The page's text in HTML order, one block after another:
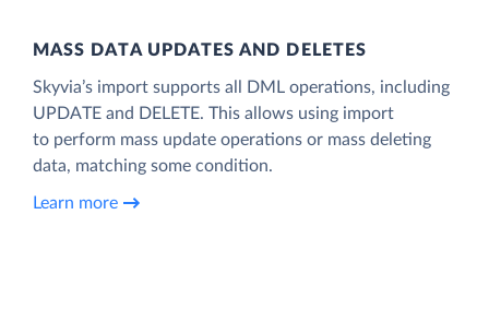
MASS DATA UPDATES AND DELETES
Skyvia’s import supports all DML operations, including
UPDATE and DELETE. This allows using import
to perform mass update operations or mass deleting
data, matching some condition.
Learn more